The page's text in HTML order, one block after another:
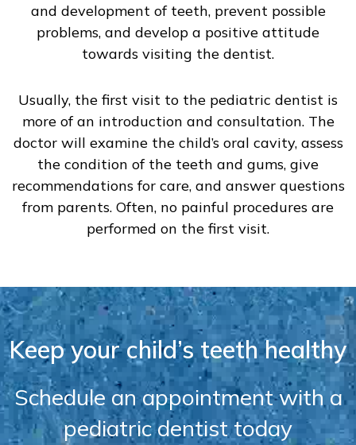
and development of teeth, prevent possible
problems, and develop a positive attitude
towards visiting the dentist.
Usually, the first visit to the pediatric dentist is
more of an introduction and consultation. The
doctor will examine the child’s oral cavity, assess
the condition of the teeth and gums, give
recommendations for care, and answer questions
from parents. Often, no painful procedures are
performed on the first visit.
Keep your child’s teeth healthy
Schedule an appointment with a
pediatric dentist today